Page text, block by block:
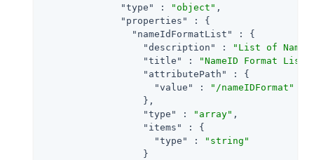
"type"
: "object" ,
"properties"
: {
"nameIdFormatList"
: {
"description"
:
"List of
"title"
: "NameID Format List"
"attributePath"
: {
"value"
:
"/nameIDFormat"
                  },
"type"
: "array" ,
"items"
: {
"type"
:
"string"
                  }